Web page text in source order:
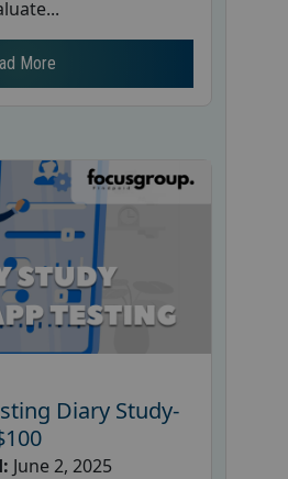
More
Diary Study-
June 2, 2025